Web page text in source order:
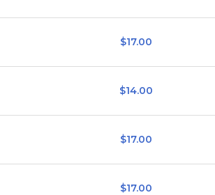
$17.00
$14.00
$17.00
$17.00